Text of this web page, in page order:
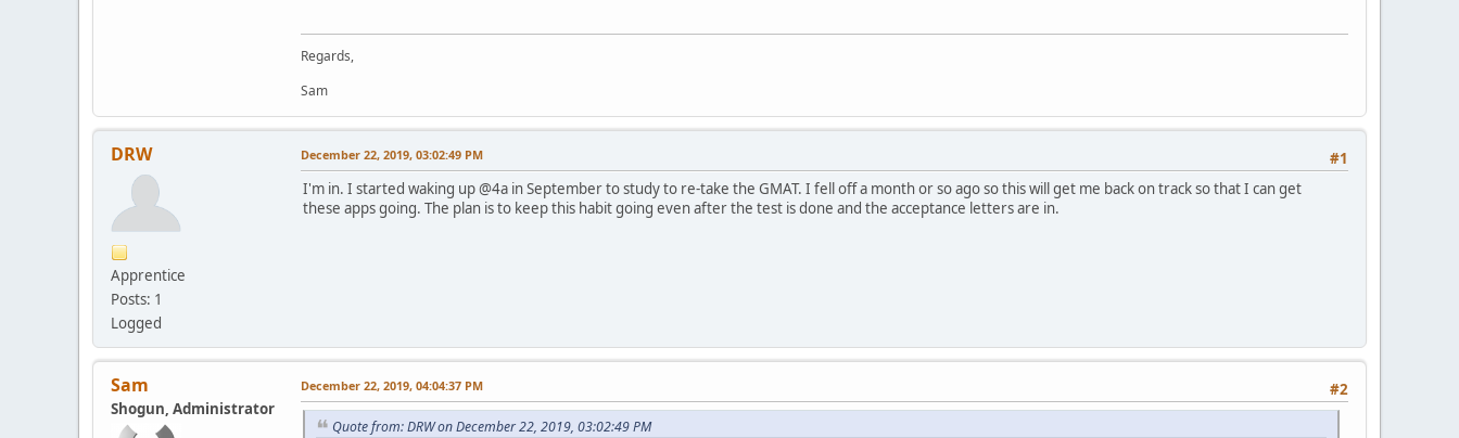
Regards,
Sam
DRW
Apprentice
Posts: 1
Logged
#1
December 22, 2019, 03:02:49 PM
I'm in. I started waking up @4a in September to study to re-take the GMAT. I fell off a month or so ago so this will get me back on track so that I can get
these apps going. The plan is to keep this habit going even after the test is done and the acceptance letters are in.
Sam
Shogun, Administrator
#2
December 22, 2019, 04:04:37 PM
Quote from: DRW on December 22, 2019, 03:02:49 PM